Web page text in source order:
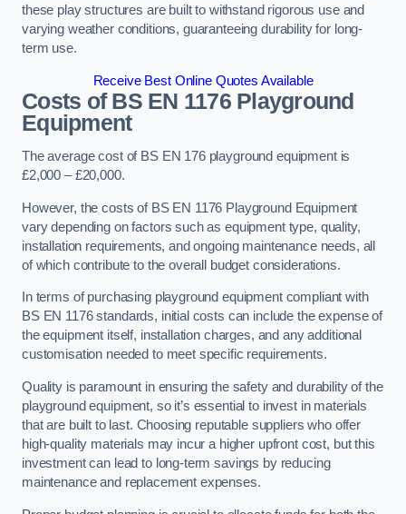
these play structures are built to withstand rigorous use and
varying weather conditions, guaranteeing durability for long-
term use.
Receive Best Online Quotes Available
Costs of BS EN 1176 Playground
Equipment
The average cost of BS EN 176 playground equipment is
£2,000 – £20,000.
However, the costs of BS EN 1176 Playground Equipment
vary depending on factors such as equipment type, quality,
installation requirements, and ongoing maintenance needs, all
of which contribute to the overall budget considerations.
In terms of purchasing playground equipment compliant with
BS EN 1176 standards, initial costs can include the expense of
the equipment itself, installation charges, and any additional
customisation needed to meet specific requirements.
Quality is paramount in ensuring the safety and durability of the
playground equipment, so it’s essential to invest in materials
that are built to last. Choosing reputable suppliers who offer
high-quality materials may incur a higher upfront cost, but this
investment can lead to long-term savings by reducing
maintenance and replacement expenses.